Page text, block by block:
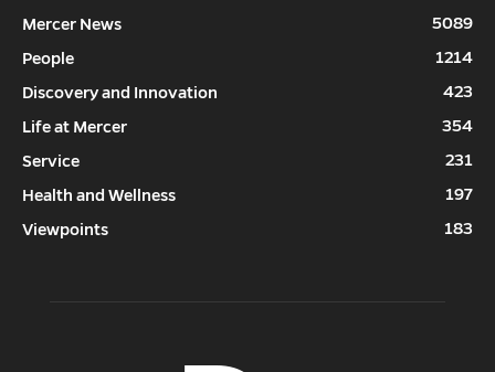
Mercer News
5089
People
1214
Discovery and Innovation
423
Life at Mercer
354
Service
231
Health and Wellness
197
Viewpoints
183